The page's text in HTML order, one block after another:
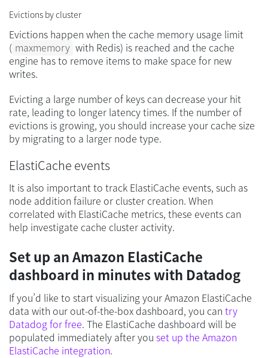
Evictions by cluster
Evictions happen when the cache memory usage limit
( maxmemory with Redis) is reached and the cache
engine has to remove items to make space for new
writes.
Evicting a large number of keys can decrease your hit
rate, leading to longer latency times. If the number of
evictions is growing, you should increase your cache size
by migrating to a larger node type.
ElastiCache events
It is also important to track ElastiCache events, such as
node addition failure or cluster creation. When
correlated with ElastiCache metrics, these events can
help investigate cache cluster activity.
Set up an Amazon ElastiCache
dashboard in minutes with Datadog
If you’d like to start visualizing your Amazon ElastiCache
data with our out-of-the-box dashboard, you can try
Datadog for free. The ElastiCache dashboard will be
populated immediately after you set up the Amazon
ElastiCache integration.